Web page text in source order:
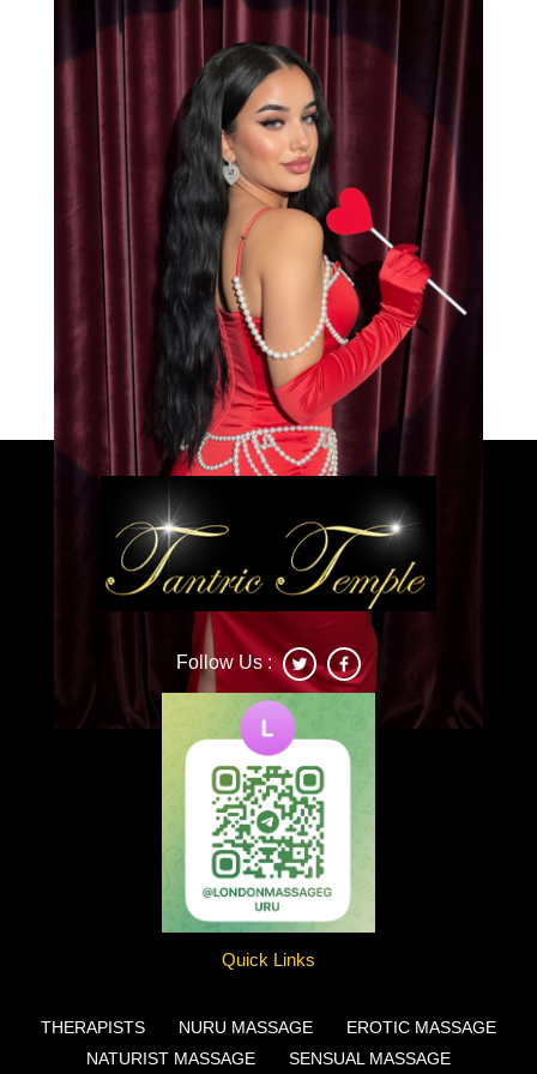
Bianca
Caprice
Deonna
Load More
Follow Us :
Quick Links
THERAPISTS NURU MASSAGE
EROTIC MASSAGE
NATURIST MASSAGE
SENSUAL MASSAGE